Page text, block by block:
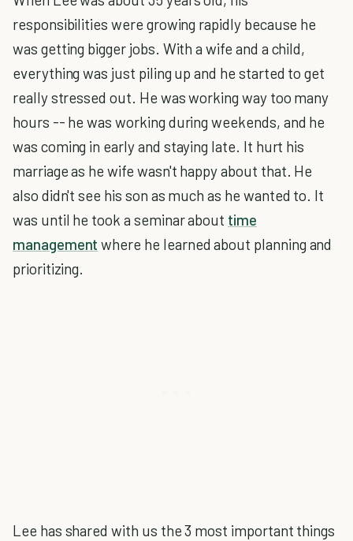
responsibilities were growing rapidly because he
was getting bigger jobs. With a wife and a child,
everything was just piling up and he started to get
really stressed out. He was working way too many
hours -- he was working during weekends, and he
was coming in early and staying late. It hurt his
marriage as he wife wasn't happy about that. He
also didn't see his son as much as he wanted to. It
was until he took a seminar about time
management where he learned about planning and
prioritizing.
Lee has shared with us the 3 most important things